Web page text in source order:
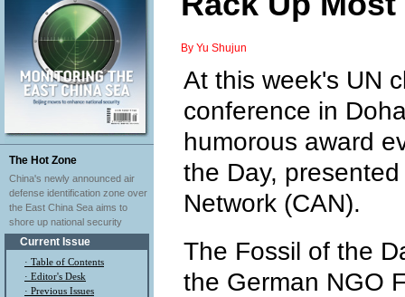
The Hot Zone
China's newly announced air
defense identification zone over
the East China Sea aims to
shore up national security
Current Issue
· Table of Contents
· Editor's Desk
· Previous Issues
By Yu Shujun
At this week's UN
conference in
humorous award
the Day,
Network (CAN).
The Fossil of the
the German NGO